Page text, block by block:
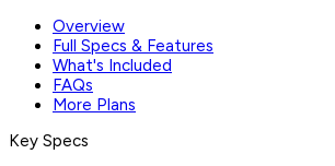
Overview
Full Specs & Features
What's Included
FAQs
More Plans
Key Specs